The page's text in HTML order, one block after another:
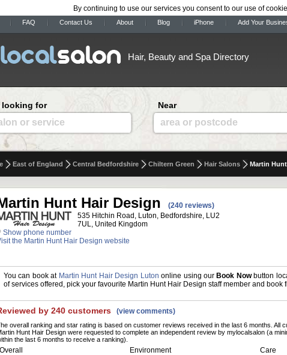
By continuing to use our services you consent to our use of
FAQ Contact Us About Blog iPhone Add Your
Hair, Beauty and Spa Directory
looking for
or service
Near
area or postcode
East of England Central Bedfordshire Chiltern Green Hair Salons Martin
Hunt Hair Design
(240 reviews)
535 Hitchin Road, Luton, Bedfordshire, LU2
7UL, United Kingdom
Show phone number
the Martin Hunt Hair Design website
You can book at Martin Hunt Hair Design Luton online using our Book Nowbutton
of services offered, pick your favourite Martin Hunt Hair Design staff member and book
by 240 customers (view comments)
overall ranking and star rating is based on customer reviews received in the last 6 months. All
Hunt Hair Design were requested to complete an independent review by mylocalsalon (a
the last 6 months to receive a ranking).
Overall Environment Care